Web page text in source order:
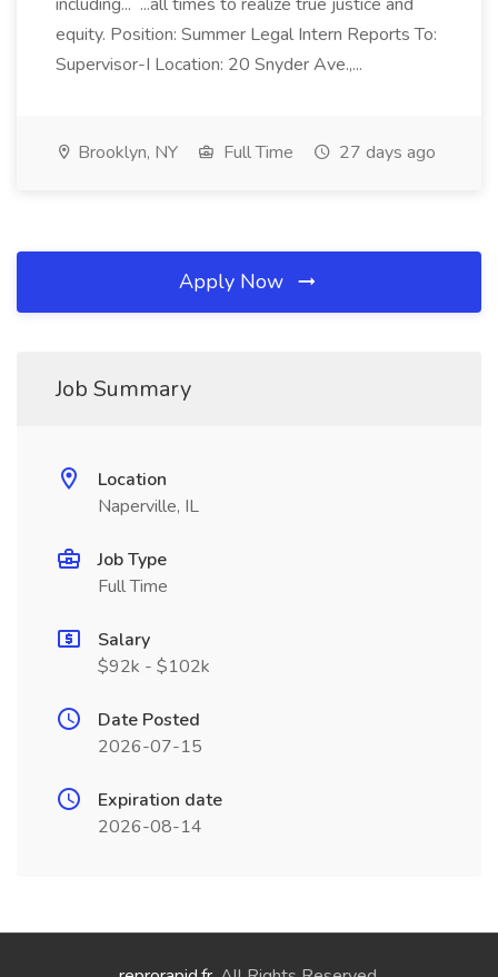
equity. Position: Summer Legal Intern Reports To:
Supervisor-I Location: 20 Snyder Ave.,...
Brooklyn, NY Full Time 27 days ago
Apply Now
Job Summary
Location
Naperville, IL
Job Type
Full Time
Salary
$92k - $102k
Date Posted
2026-07-15
Expiration date
2026-08-14